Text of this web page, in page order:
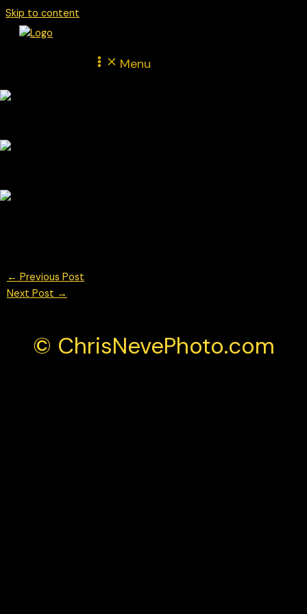
Skip to content
Menu
← Previous Post
Next Post →
© ChrisNevePhoto.com